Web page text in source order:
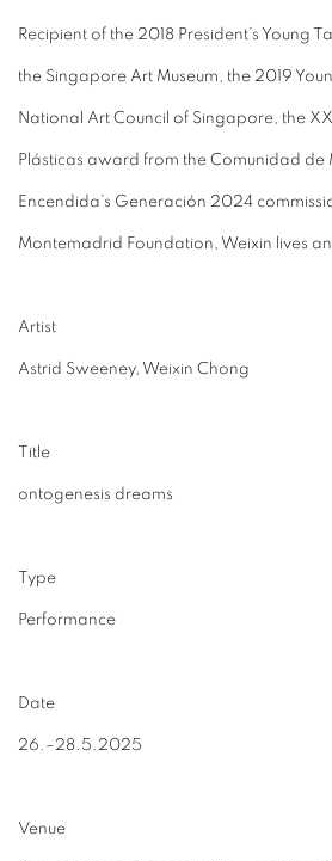
Recipient of the 2018 President’s Young
the Singapore Art Museum, the 2019
National Art Council of Singapore, the
Plásticas award from the Comunidad de
Encendida’s Generación 2024
Montemadrid Foundation, Weixin lives
Artist
Astrid Sweeney, Weixin Chong
Title
ontogenesis dreams
Type
Performance
Date
26.–28.5.2025
Venue